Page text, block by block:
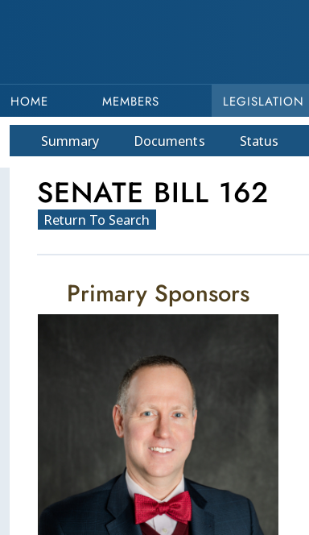
HOME MEMBERS LEGISLATION
Summary Documents Status
SENATE BILL 162
Return To Search
Primary Sponsors